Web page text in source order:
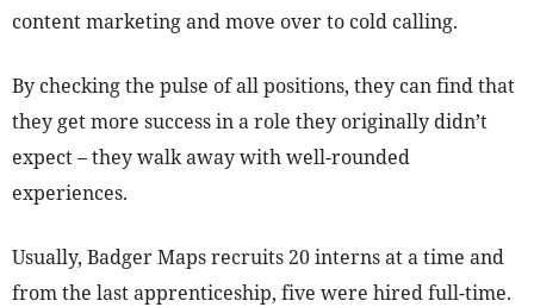
content marketing and move over to cold calling.
By checking the pulse of all positions, they can find that
they get more success in a role they originally didn’t
expect – they walk away with well-rounded
experiences.
Usually, Badger Maps recruits 20 interns at a time and
from the last apprenticeship, five were hired full-time.